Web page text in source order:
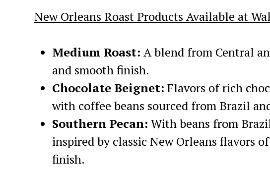
New Orleans Roast Products Available at
Medium Roast: A blend from Central
and smooth finish.
Chocolate Beignet: Flavors of rich
with coffee beans sourced from Brazil
Southern Pecan: With beans from
inspired by classic New Orleans flavors
finish.